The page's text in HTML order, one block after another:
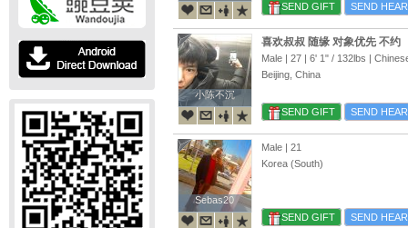
SEND GIFT SEND
小陈不沉
小陈不沉
喜欢叔叔 随缘 对象优先 不约
Male | 27 | 6' 1" / 132lbs |
Beijing, China
SEND GIFT SEND
Sebas20
Sebas20
Male | 21
Korea (South)
SEND GIFT SEND